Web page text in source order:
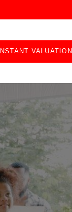
INSTANT VALUATION